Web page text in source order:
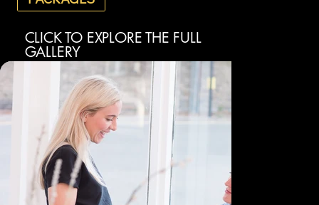
CLICK TO EXPLORE THE FULL
GALLERY